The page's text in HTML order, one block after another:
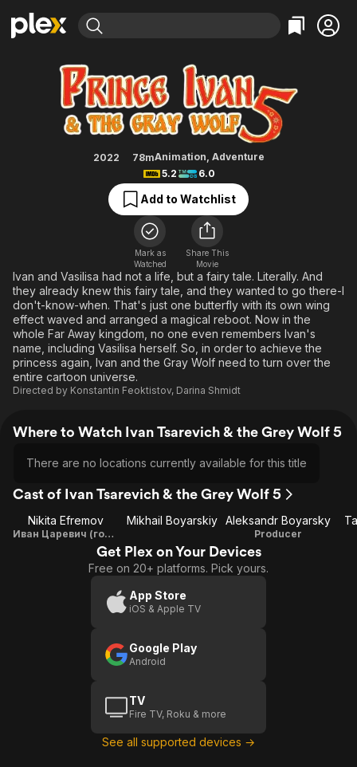
Explore
Movies & TV Shows
Most Popular
Leaving Soon
Free Movies & TV Shows
Categories
Action
Comedy
Documentary
En Español
Music
Sci-Fi
Western
Explore
Browse Channels
Featured Channels
Property Brothers
The First 48 by A&E
Categories
Bingeworthy
True Crime
Sports
Classics
Comedy
Explore
Kids & Family
Global
Ivan Tsarevich & the Grey Wolf 5
2022 78mAnimation, Adventure
5.2
6.0
Add to Watchlist
Mark as
Watched
Share This
Movie
Ivan and Vasilisa had not a life, but a fairy tale. Literally. And
they already knew this fairy tale, and they wanted to go there-I
don't-know-when. That's just one butterfly with its own wing
effect waved and arranged a magical reboot. Now in the
whole Far Away kingdom, no one even remembers Ivan's
name, including Vasilisa herself. So, in order to achieve the
princess again, Ivan and the Gray Wolf need to turn over the
entire cartoon universe.
Directed by Konstantin Feoktistov, Darina Shmidt
Where to Watch Ivan Tsarevich & the Grey Wolf 5
There are no locations currently available for this title
Cast of Ivan Tsarevich & the Grey Wolf 5
Nikita Efremov
Иван Царевич (голос)
Mikhail Boyarskiy Aleksandr Boyarsky
Producer
Get Plex on Your Devices
Free on 20+ platforms. Pick yours.
App Store
iOS & Apple TV
Google Play
Android
TV
Fire TV, Roku & more
See all supported devices →